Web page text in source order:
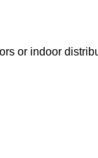
or indoor